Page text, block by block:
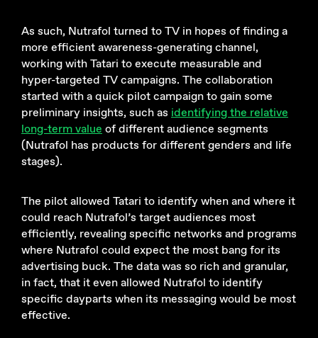
As such, Nutrafol turned to TV in hopes of finding a
more efficient awareness-generating channel,
working with Tatari to execute measurable and
hyper-targeted TV campaigns. The collaboration
started with a quick pilot campaign to gain some
preliminary insights, such as identifying the relative
long-term value of different audience segments
(Nutrafol has products for different genders and life
stages).
The pilot allowed Tatari to identify when and where it
could reach Nutrafol’s target audiences most
efficiently, revealing specific networks and programs
where Nutrafol could expect the most bang for its
advertising buck. The data was so rich and granular,
in fact, that it even allowed Nutrafol to identify
specific dayparts when its messaging would be most
effective.